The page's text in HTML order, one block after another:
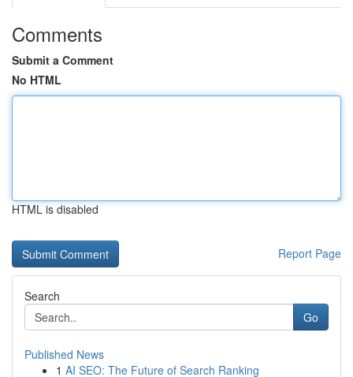
Comments
Submit a Comment
No HTML
HTML is disabled
Report Page
Search
Go
Published News
1 AI SEO: The Future of Search Ranking